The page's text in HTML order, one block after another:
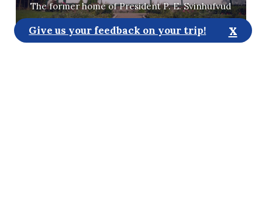
The former home of President P. E. Svinhufvud
Give us your feedback on your trip! x